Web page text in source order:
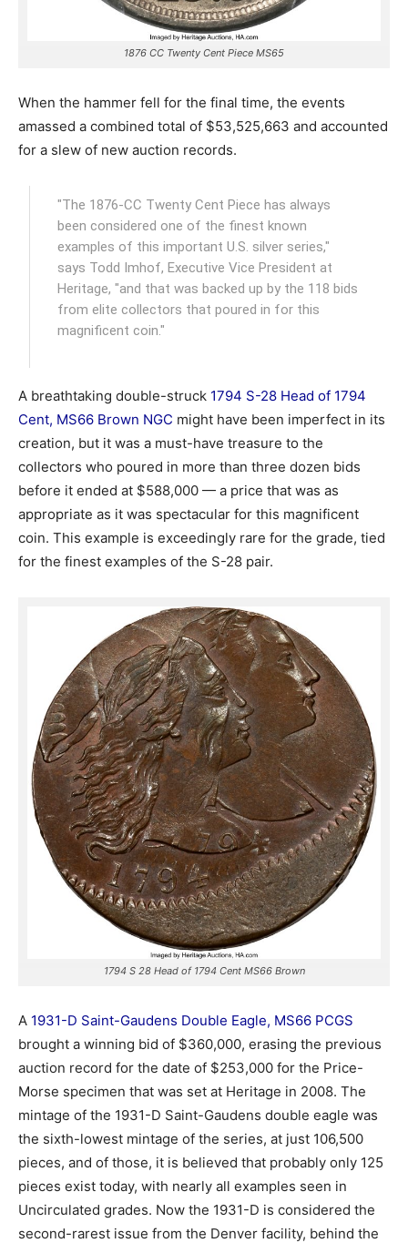
1876 CC Twenty Cent Piece MS65
When the hammer fell for the final time, the events
amassed a combined total of $53,525,663 and accounted
for a slew of new auction records.
"The 1876-CC Twenty Cent Piece has always
been considered one of the finest known
examples of this important U.S. silver series,"
says Todd Imhof, Executive Vice President at
Heritage, "and that was backed up by the 118 bids
from elite collectors that poured in for this
magnificent coin."
A breathtaking double-struck 1794 S-28 Head of 1794
Cent, MS66 Brown NGC might have been imperfect in its
creation, but it was a must-have treasure to the
collectors who poured in more than three dozen bids
before it ended at $588,000 — a price that was as
appropriate as it was spectacular for this magnificent
coin. This example is exceedingly rare for the grade, tied
for the finest examples of the S-28 pair.
1794 S 28 Head of 1794 Cent MS66 Brown
A 1931-D Saint-Gaudens Double Eagle, MS66 PCGS
brought a winning bid of $360,000, erasing the previous
auction record for the date of $253,000 for the Price-
Morse specimen that was set at Heritage in 2008. The
mintage of the 1931-D Saint-Gaudens double eagle was
the sixth-lowest mintage of the series, at just 106,500
pieces, and of those, it is believed that probably only 125
pieces exist today, with nearly all examples seen in
Uncirculated grades. Now the 1931-D is considered the
second-rarest issue from the Denver facility, behind the